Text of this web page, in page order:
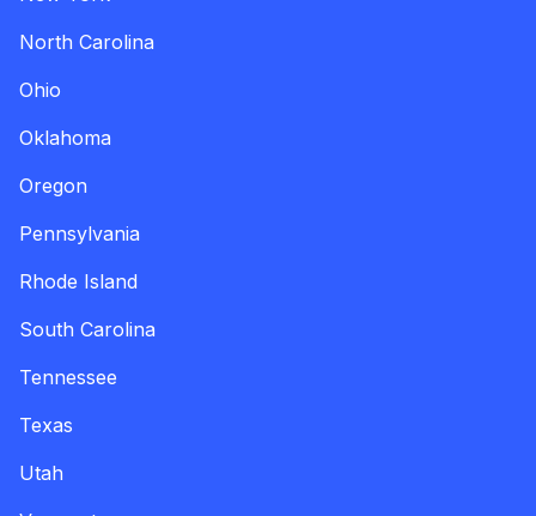
North Carolina
Ohio
Oklahoma
Oregon
Pennsylvania
Rhode Island
South Carolina
Tennessee
Texas
Utah